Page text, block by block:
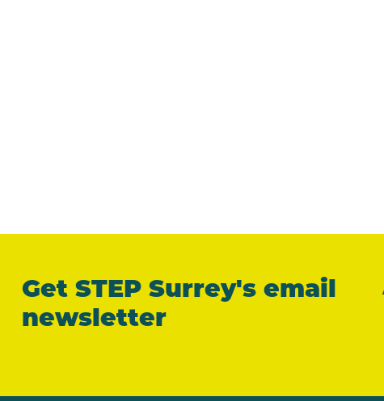
Get STEP Surrey's email
newsletter